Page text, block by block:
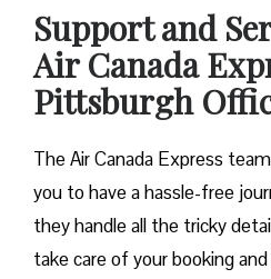
Support and
Air Canada
Pittsburgh
The Air Canada Express
you to have a hassle-free
they handle all the tricky
take care of your booking